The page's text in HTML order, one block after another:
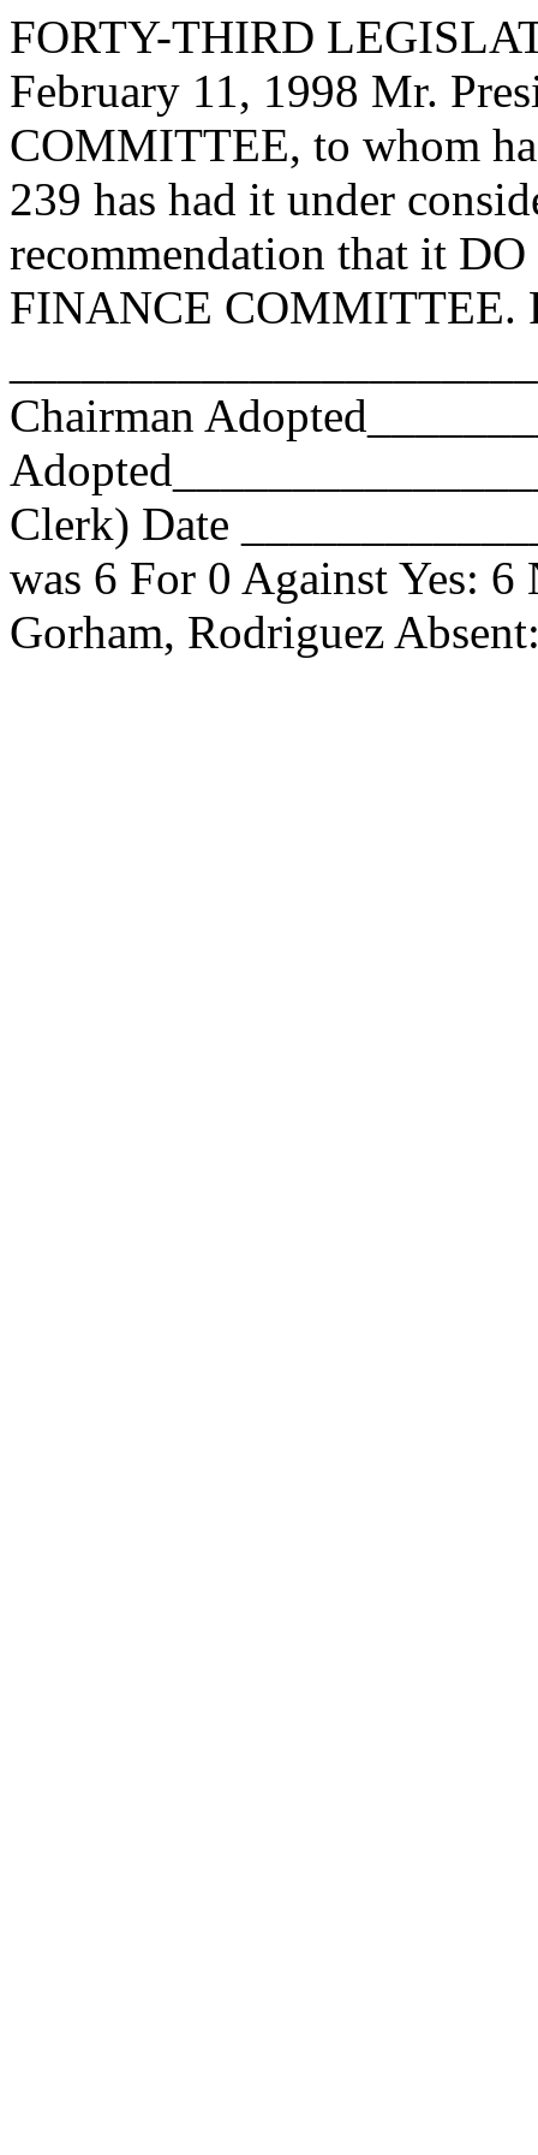
FORTY-THIRD
February 11, 1998 Mr.
COMMITTEE, to whom
239 has had it under
recommendation that it DO
FINANCE COMMITTEE.
Chairman
Clerk) Date
was 6 For 0 Against Yes:
Gorham, Rodriguez